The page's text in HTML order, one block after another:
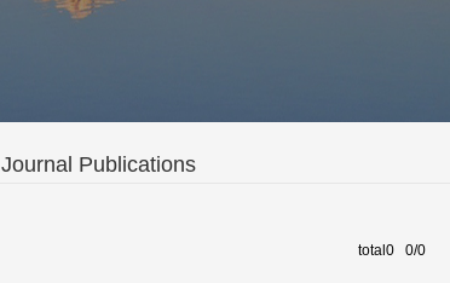
Journal Publications
total0 0/0